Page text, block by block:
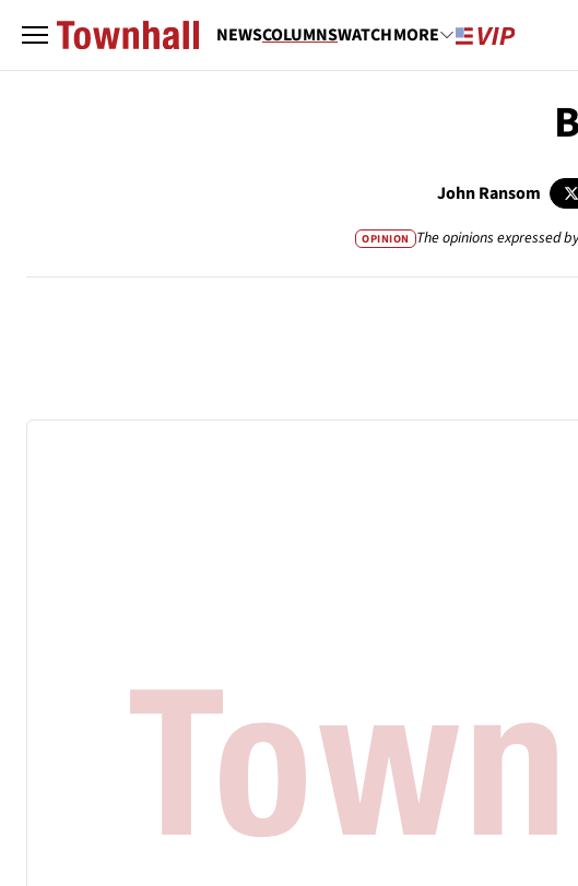
NEWSCOLUMNSWATCHMORE
John Ransom
OPINION The opinions expressed